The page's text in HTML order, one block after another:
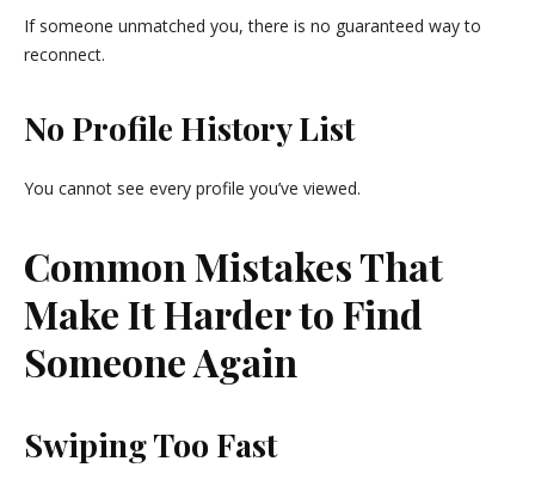
If someone unmatched you, there is no guaranteed way to
reconnect.
No Profile History List
You cannot see every profile you’ve viewed.
Common Mistakes That
Make It Harder to Find
Someone Again
Swiping Too Fast